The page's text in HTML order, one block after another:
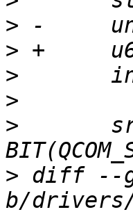
>
>
>
>
>
> diff --